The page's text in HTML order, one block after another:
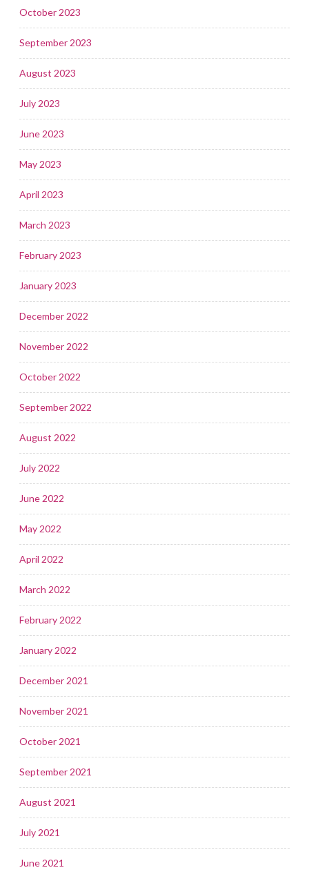
October 2023
September 2023
August 2023
July 2023
June 2023
May 2023
April 2023
March 2023
February 2023
January 2023
December 2022
November 2022
October 2022
September 2022
August 2022
July 2022
June 2022
May 2022
April 2022
March 2022
February 2022
January 2022
December 2021
November 2021
October 2021
September 2021
August 2021
July 2021
June 2021